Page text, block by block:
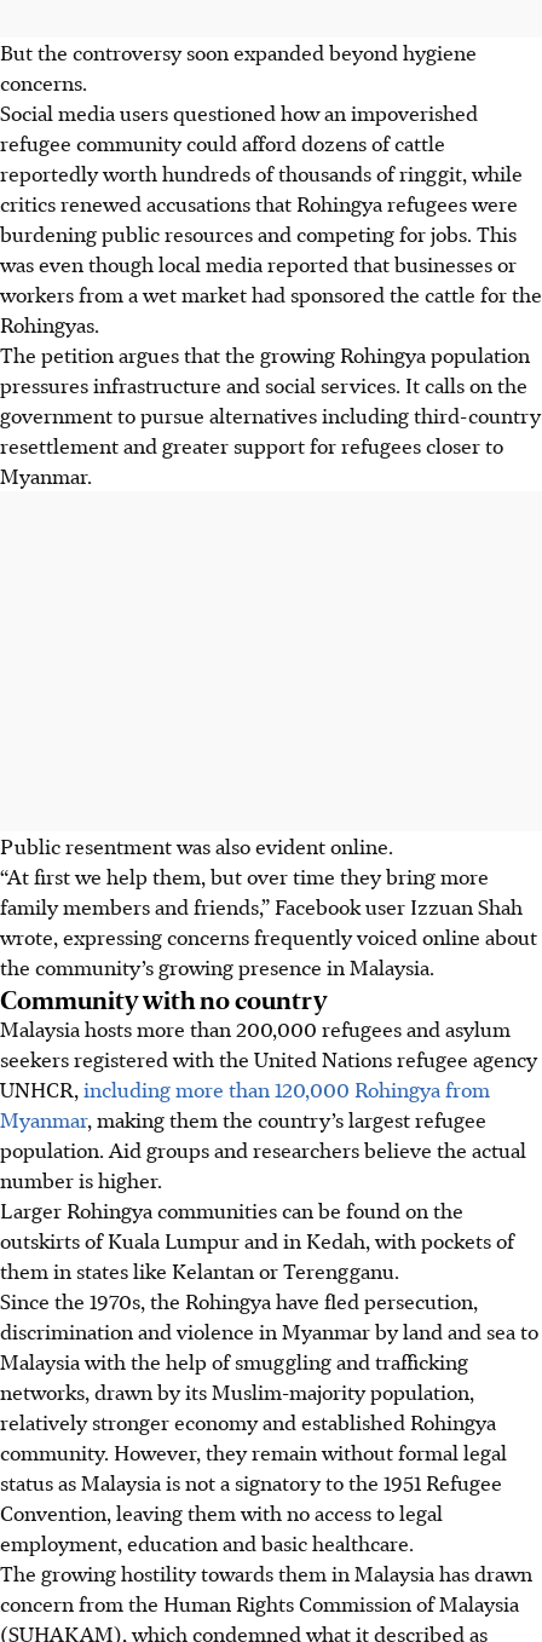
But the controversy soon expanded beyond hygiene
concerns.
Social media users questioned how an impoverished
refugee community could afford dozens of cattle
reportedly worth hundreds of thousands of ringgit, while
critics renewed accusations that Rohingya refugees were
burdening public resources and competing for jobs. This
was even though local media reported that businesses or
workers from a wet market had sponsored the cattle for the
Rohingyas.
The petition argues that the growing Rohingya population
pressures infrastructure and social services. It calls on the
government to pursue alternatives including third-country
resettlement and greater support for refugees closer to
Myanmar.
Public resentment was also evident online.
“At first we help them, but over time they bring more
family members and friends,” Facebook user Izzuan Shah
wrote, expressing concerns frequently voiced online about
the community’s growing presence in Malaysia.
Community with no country
Malaysia hosts more than 200,000 refugees and asylum
seekers registered with the United Nations refugee agency
UNHCR, including more than 120,000 Rohingya from
Myanmar, making them the country’s largest refugee
population. Aid groups and researchers believe the actual
number is higher.
Larger Rohingya communitiescan be found on the
outskirts of Kuala Lumpur and in Kedah, with pockets of
them in states like Kelantan or Terengganu.
Since the 1970s, the Rohingya have fled persecution,
discrimination and violence in Myanmar by land and sea to
Malaysia with the help of smuggling and trafficking
networks, drawn by its Muslim-majority population,
relatively stronger economy and established Rohingya
community. However, they remain without formal legal
status as Malaysia is not a signatory to the 1951 Refugee
Convention, leaving them with no access to legal
employment, education and basic healthcare.
The growing hostility towards them in Malaysia has drawn
concern from the Human Rights Commission of Malaysia
(SUHAKAM), which condemned what it described as